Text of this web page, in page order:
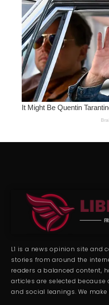
L1 is a news opinion site and
stories from around the
readers a balanced content,
articles are selected
and social leanings. We